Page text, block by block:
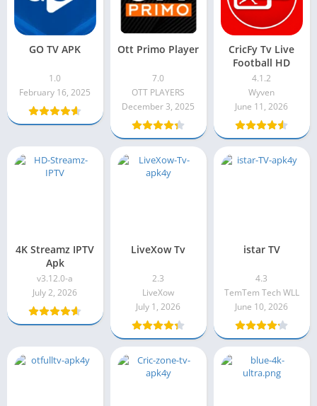
GO TV APK
1.0
February 16, 2025
Ott Primo Player
7.0
OTT PLAYERS
December 3, 2025
CricFy Tv Live
Football HD
4.1.2
Wyven
June 11, 2026
4K Streamz IPTV
Apk
v3.12.0-a
July 2, 2026
LiveXow Tv
2.3
LiveXow
July 1, 2026
istar TV
4.3
TemTem Tech WLL
June 10, 2026